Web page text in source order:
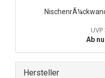
UVP
Ab
Hersteller